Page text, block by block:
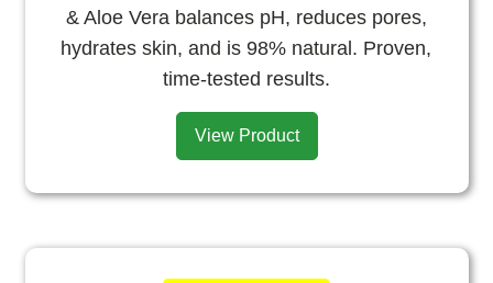
& Aloe Vera balances pH, reduces pores,
hydrates skin, and is 98% natural. Proven,
time-tested results.
View Product